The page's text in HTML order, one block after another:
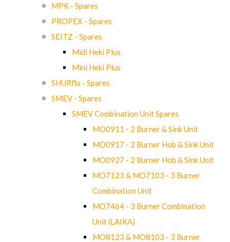
MPK - Spares
PROPEX - Spares
SEITZ - Spares
Midi Heki Plus
Mini Heki Plus
SHURflo - Spares
SMEV - Spares
SMEV Combination Unit Spares
MO0911 - 2 Burner & Sink Unit
MO0917 - 2 Burner Hob & Sink Unit
MO0927 - 2 Burner Hob & Sink Unit
MO7123 & MO7103 - 3 Burner
Combination Unit
MO7464 - 3 Burner Combination
Unit (LAIKA)
MO8123 & MO8103 - 3 Burner